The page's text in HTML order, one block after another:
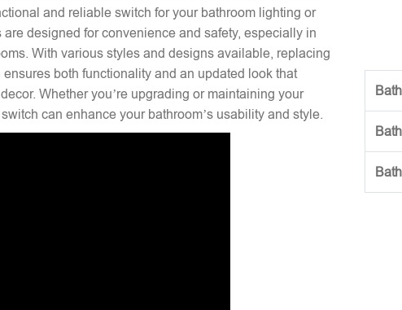
and reliable switch for your bathroom lighting or
designed for convenience and safety, especially in
With various styles and designs available, replacing
both functionality and an updated look that
Whether you’re upgrading or maintaining your
can enhance your bathroom’s usability and style.